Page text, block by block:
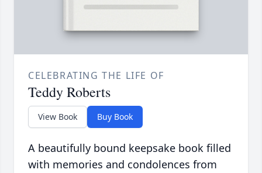
CELEBRATING THE LIFE OF
Teddy Roberts
View Book Buy Book
A beautifully bound keepsake book filled
with memories and condolences from